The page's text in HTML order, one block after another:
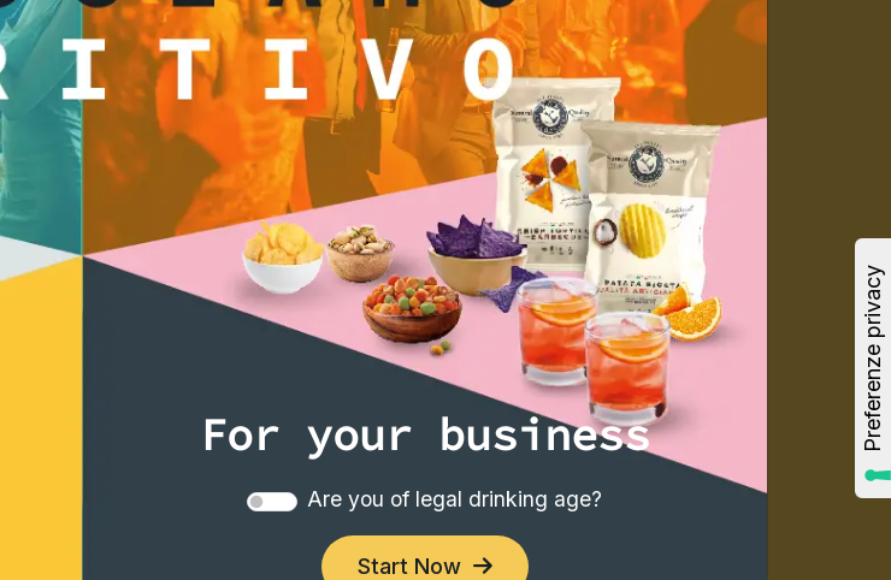
For your business
Are you of legal drinking age?
Start Now